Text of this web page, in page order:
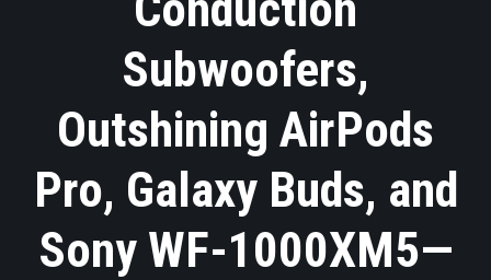
Subwoofers,
Outshining AirPods
Pro, Galaxy Buds, and
Sony WF-1000XM5—